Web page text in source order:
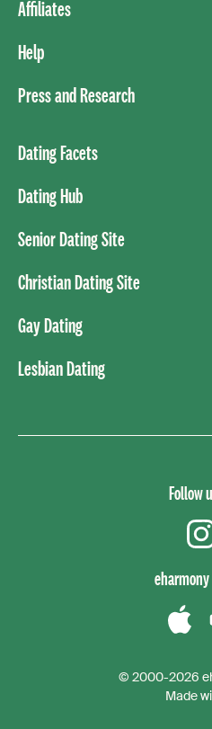
Affiliates
Help
Press and Research
Dating Facets
Dating Hub
Senior Dating Site
Christian Dating Site
Gay Dating
Lesbian Dating
Follow
App
© 2000-2026
Made